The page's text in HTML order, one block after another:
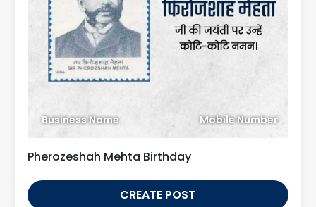
Business Name Mobile Number
Pherozeshah Mehta Birthday
CREATE POST